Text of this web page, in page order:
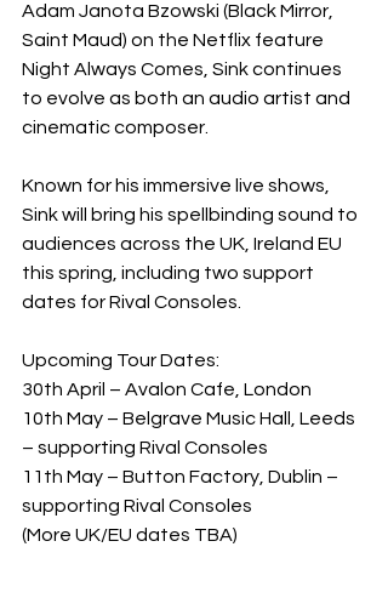
Adam Janota Bzowski (Black Mirror,
Saint Maud) on the Netflix feature
Night Always Comes, Sink continues
to evolve as both an audio artist and
cinematic composer.
Known for his immersive live shows,
Sink will bring his spellbinding sound to
audiences across the UK, Ireland EU
this spring, including two support
dates for Rival Consoles.
Upcoming Tour Dates:
30th April – Avalon Cafe, London
10th May – Belgrave Music Hall, Leeds
– supporting Rival Consoles
11th May – Button Factory, Dublin –
supporting Rival Consoles
(More UK/EU dates TBA)